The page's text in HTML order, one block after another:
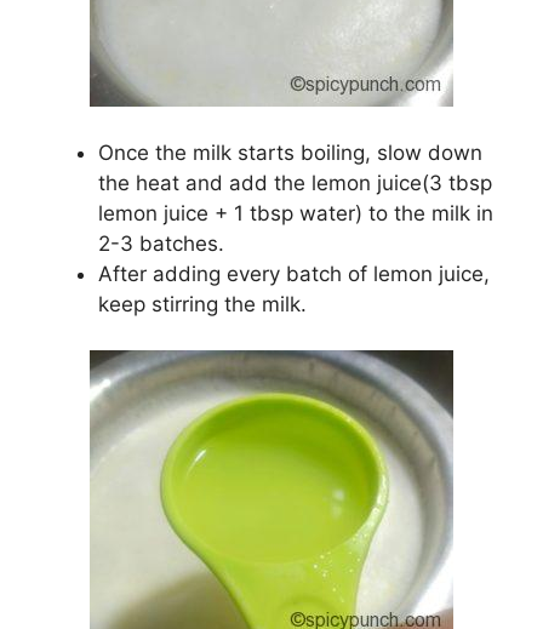
Once the milk starts boiling, slow down
the heat and add the lemon juice(3 tbsp
lemon juice + 1 tbsp water) to the milk in
2-3 batches.
After adding every batch of lemon juice,
keep stirring the milk.